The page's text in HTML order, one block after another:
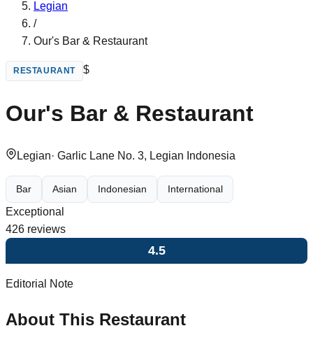
Legian
/
Our's Bar & Restaurant
RESTAURANT $
Our's Bar & Restaurant
Legian· Garlic Lane No. 3, Legian Indonesia
Bar Asian Indonesian International
Exceptional
426 reviews
4.5
Editorial Note
About This Restaurant